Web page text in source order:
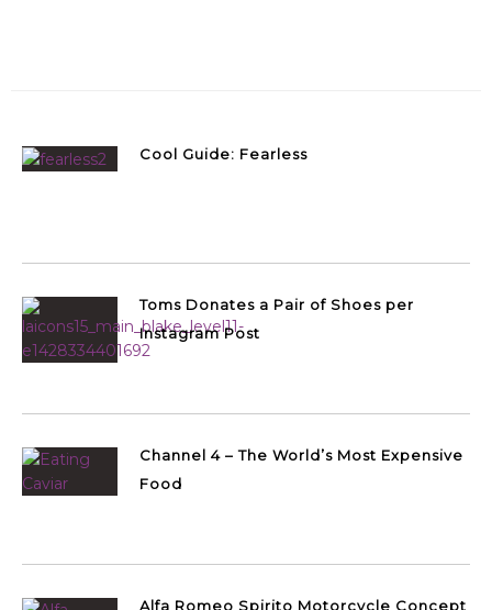
Cool Guide: Fearless
Toms Donates a Pair of Shoes per
Instagram Post
Channel 4 – The World’s Most Expensive
Food
Alfa Romeo Spirito Motorcycle Concept